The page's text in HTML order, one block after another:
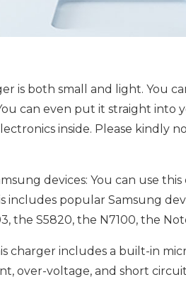
is both small and light. You
can even put it straight into
inside. Please kindly
devices: You can use
includes popular Samsung
the S5820, the N7100, the
charger includes a built-in
over-voltage, and short